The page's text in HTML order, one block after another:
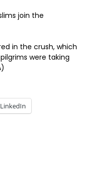
join the
in the crush, which
were taking
LinkedIn